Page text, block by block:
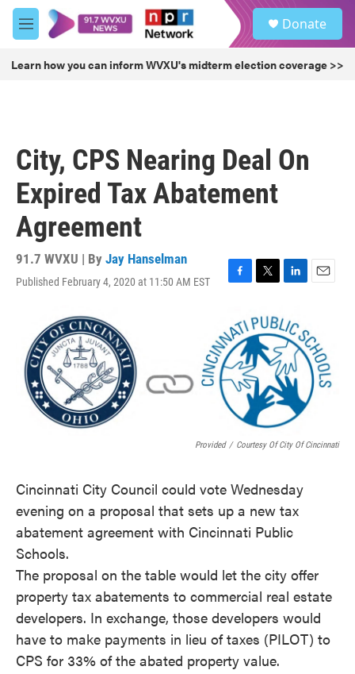
Skip to main content
M
e
u
Donate
Learn how you can inform WVXU's midterm election coverage >>
City, CPS Nearing Deal On
Expired Tax Abatement
Agreement
91.7 WVXU | By Jay Hanselman
Published February 4, 2020 at 11:50 AM EST
F
e
b
o
o
k
T
i
t
t
e
r
L
n
k
e
d
I
n
E
i
l
Provided / Courtesy Of City Of Cincinnati
Cincinnati City Council could vote Wednesday
evening on a proposal that sets up a new tax
abatement agreement with Cincinnati Public
Schools.
The proposal on the table would let the city offer
property tax abatements to commercial real estate
developers. In exchange, those developers would
have to make payments in lieu of taxes (PILOT) to
CPS for 33% of the abated property value.